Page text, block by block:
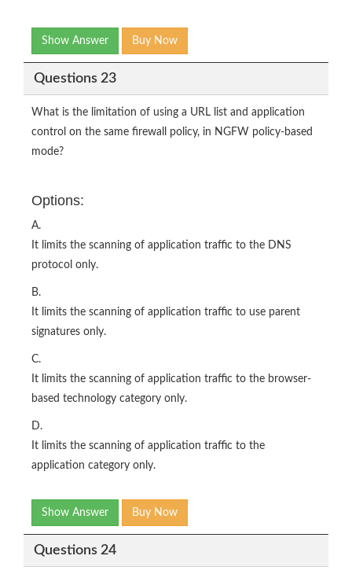
Show Answer Buy Now
Questions 23
What is the limitation of using a URL list and application
control on the same firewall policy, in NGFW policy-based
mode?
Options:
A.
It limits the scanning of application traffic to the DNS
protocol only.
B.
It limits the scanning of application traffic to use parent
signatures only.
C.
It limits the scanning of application traffic to the browser-
based technology category only.
D.
It limits the scanning of application traffic to the
application category only.
Show Answer Buy Now
Questions 24